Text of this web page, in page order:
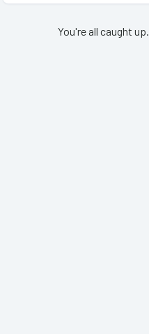
You're all caught up.